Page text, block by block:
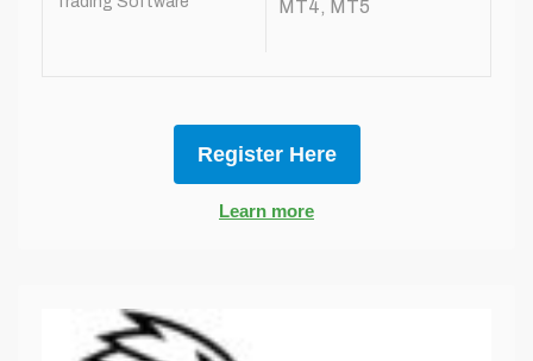
MT4, MT5
Register Here
Learn more